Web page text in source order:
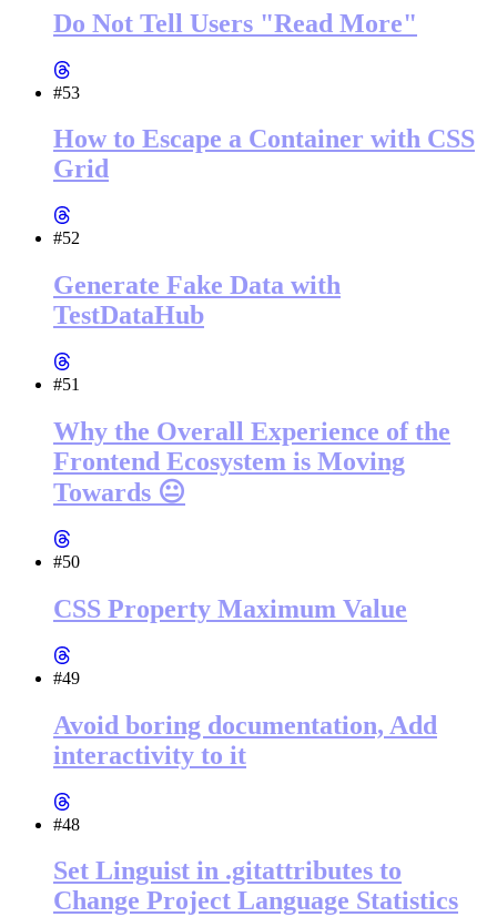
Do Not Tell Users "Read More"
#53
How to Escape a Container with CSS
Grid
#52
Generate Fake Data with
TestDataHub
#51
Why the Overall Experience of the
Frontend Ecosystem is Moving
Towards 😐
#50
CSS Property Maximum Value
#49
Avoid boring documentation, Add
interactivity to it
#48
Set Linguist in .gitattributes to
Change Project Language Statistics